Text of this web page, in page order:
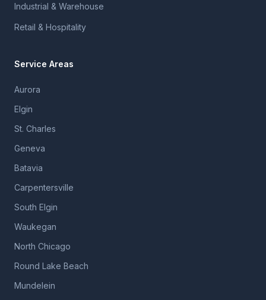
Industrial & Warehouse
Retail & Hospitality
Service Areas
Aurora
Elgin
St. Charles
Geneva
Batavia
Carpentersville
South Elgin
Waukegan
North Chicago
Round Lake Beach
Mundelein